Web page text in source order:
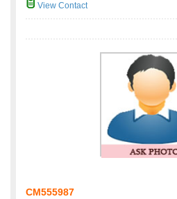
View Contact
CM555987